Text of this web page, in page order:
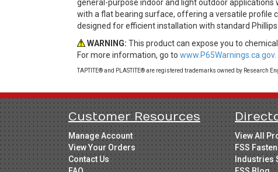
general-purpose indoor and light outdoor
with a flat bearing surface, offering a versatile profile
designed for efficient installation with standard
WARNING: This product can expose you to
For more information, go to www.P65Warnings.ca.gov.
TAPTITE® and PLASTITE® are registered trademarks owned by Research
Customer Resources
Manage Account
View Your Orders
Contact Us
View All
FSS
Industries